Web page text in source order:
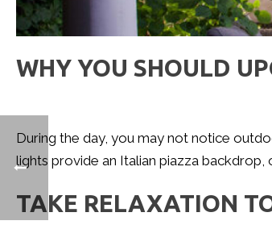
WHY YOU SHOULD
During the day, you may not notice
lights provide an Italian piazza
TAKE RELAXATION